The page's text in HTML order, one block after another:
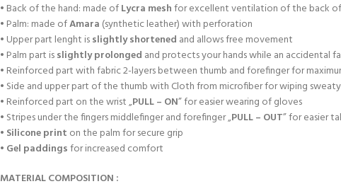
• Back of the hand: made ofLycra meshfor excellent ventilation of the back
• Palm: made ofAmara (synthetic leather) with perforation
• Upper part lenght isslightly shortened and allows free movement
• Palm part isslightly prolonged and protects your hands while an accidental
• Reinforced part with fabric 2-layers between thumb and forefinger for
• Side and upper part of the thumb with Cloth from microfiber for wiping
• Reinforced part on the wrist „PULL – ON” for easier wearing of gloves
• Stripes under the fingers middlefinger and forefinger „PULL – OUT” for easier
• Silicone print on the palm for secure grip
• Gel paddingsfor increased comfort
MATERIAL COMPOSITION :